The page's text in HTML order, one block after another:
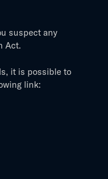
suspect any
Act.
it is possible to
link: